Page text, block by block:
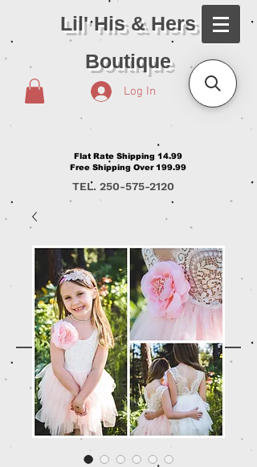
Lil' His & Hers
Boutique
Log In
Flat Rate Shipping 14.99
Free Shipping Over 199.99
TEL. 250-575-2120